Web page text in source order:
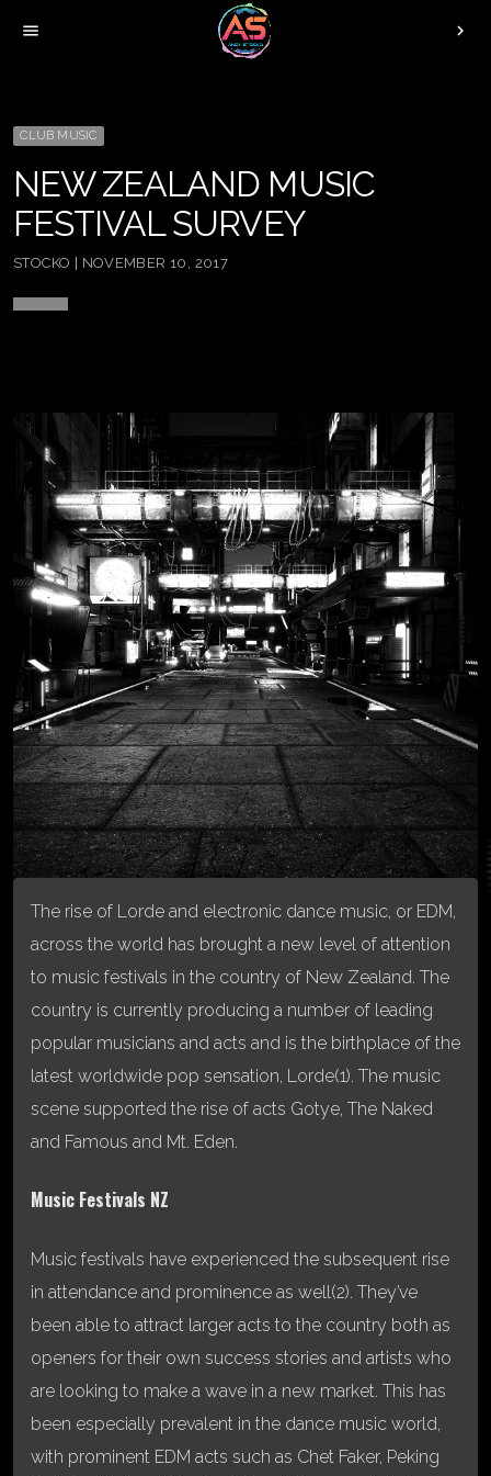
menu chevron_right
CLUB MUSIC
NEW ZEALAND MUSIC
FESTIVAL SURVEY
STOCKO | NOVEMBER 10, 2017
The rise of Lorde and electronic dance music, or EDM,
across the world has brought a new level of attention
to music festivals in the country of New Zealand. The
country is currently producing a number of leading
popular musicians and acts and is the birthplace of the
latest worldwide pop sensation, Lorde(1). The music
scene supported the rise of acts Gotye, The Naked
and Famous and Mt. Eden.
Music Festivals NZ
Music festivals have experienced the subsequent rise
in attendance and prominence as well(2). They’ve
been able to attract larger acts to the country both as
openers for their own success stories and artists who
are looking to make a wave in a new market. This has
been especially prevalent in the dance music world,
with prominent EDM acts such as Chet Faker, Peking